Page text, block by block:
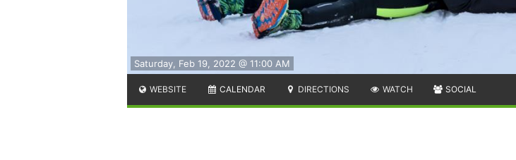
Saturday, Feb 19, 2022 @ 11:00 AM
WEBSITE CALENDAR DIRECTIONS WATCH SOCIAL